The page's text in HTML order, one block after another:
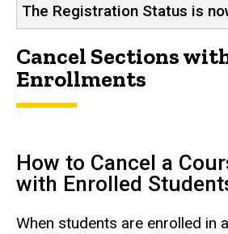
The Registration Status is
Cancel Sections
Enrollments
How to Cancel a
with Enrolled
When students are enrolled in